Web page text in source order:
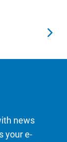
news
your e-